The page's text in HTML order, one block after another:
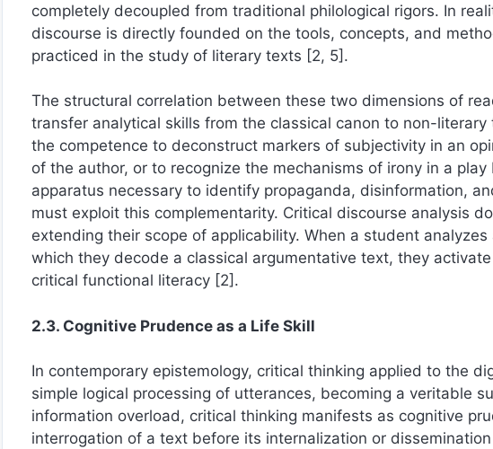
completely decoupled from traditional philological rigors. In
discourse is directly founded on the tools, concepts, and
practiced in the study of literary texts [2, 5].
The structural correlation between these two dimensions of
transfer analytical skills from the classical canon to non-
the competence to deconstruct markers of subjectivity in an
of the author, or to recognize the mechanisms of irony in a
apparatus necessary to identify propaganda, disinformation,
must exploit this complementarity. Critical discourse analysis
extending their scope of applicability. When a student
which they decode a classical argumentative text, they
critical functional literacy [2].
2.3. Cognitive Prudence as a Life Skill
In contemporary epistemology, critical thinking applied to the
simple logical processing of utterances, becoming a veritable
information overload, critical thinking manifests as cognitive
interrogation of a text before its internalization or